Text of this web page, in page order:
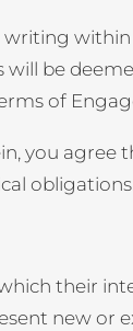
be
of
you
their
new or